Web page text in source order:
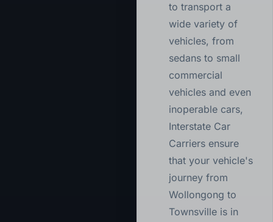
to transport a
wide variety of
vehicles, from
sedans to small
commercial
vehicles and even
inoperable cars,
Interstate Car
Carriers ensure
that your vehicle's
journey from
Wollongong to
Townsville is in